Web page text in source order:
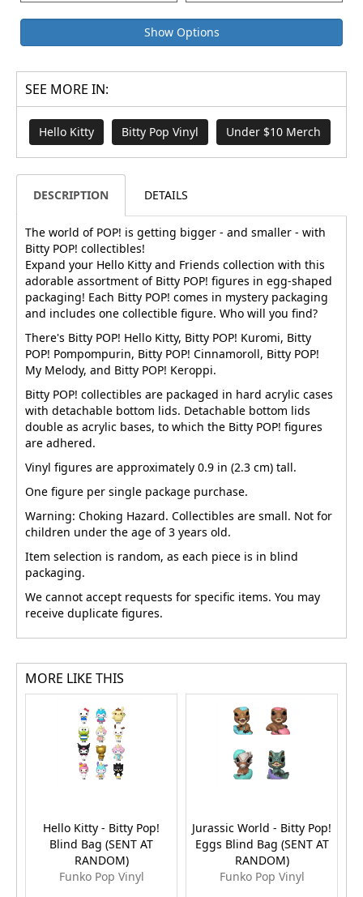
Show Options
SEE MORE IN:
Hello Kitty Bitty Pop Vinyl Under $10 Merch
DESCRIPTION DETAILS
The world of POP! is getting bigger - and smaller - with
Bitty POP! collectibles!
Expand your Hello Kitty and Friends collection with this
adorable assortment of Bitty POP! figures in egg-shaped
packaging! Each Bitty POP! comes in mystery packaging
and includes one collectible figure. Who will you find?
There's Bitty POP! Hello Kitty, Bitty POP! Kuromi, Bitty
POP! Pompompurin, Bitty POP! Cinnamoroll, Bitty POP!
My Melody, and Bitty POP! Keroppi.
Bitty POP! collectibles are packaged in hard acrylic cases
with detachable bottom lids. Detachable bottom lids
double as acrylic bases, to which the Bitty POP! figures
are adhered.
Vinyl figures are approximately 0.9 in (2.3 cm) tall.
One figure per single package purchase.
Warning: Choking Hazard. Collectibles are small. Not for
children under the age of 3 years old.
Item selection is random, as each piece is in blind
packaging.
We cannot accept requests for specific items. You may
receive duplicate figures.
MORE LIKE THIS
Hello Kitty - Bitty Pop!
Blind Bag (SENT AT
RANDOM)
Funko Pop Vinyl
Jurassic World - Bitty Pop!
Eggs Blind Bag (SENT AT
RANDOM)
Funko Pop Vinyl